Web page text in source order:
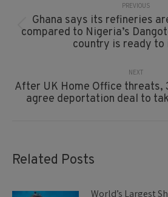
Navigation
PREVIOUS
post:
Ghana says its refineries
compared to Nigeria’s
country is ready to
NEXT
Next
post:
After UK Home Office threats,
agree deportation deal to
Related Posts
World’s Largest